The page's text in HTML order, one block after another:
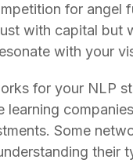
for angel
with capital but
with your
for your NLP
learning
Some
their